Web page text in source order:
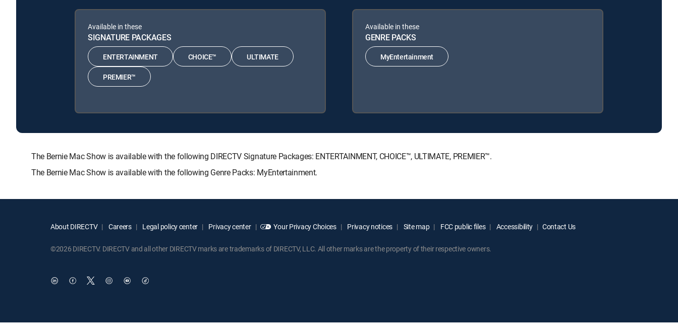
Available in these
SIGNATURE PACKAGES
ENTERTAINMENT CHOICE™ ULTIMATE
PREMIER™
Available in these
GENRE PACKS
MyEntertainment
The Bernie Mac Show is available with the following DIRECTV Signature Packages: ENTERTAINMENT, CHOICE™, ULTIMATE, PREMIER™.
The Bernie Mac Show is available with the following Genre Packs: MyEntertainment.
About DIRECTV Careers Legal policy center Privacy center Your Privacy Choices Privacy notices Site map FCC public files Accessibility Contact Us
©2026 DIRECTV. DIRECTV and all other DIRECTV marks are trademarks of DIRECTV, LLC. All other marks are the property of their respective owners.